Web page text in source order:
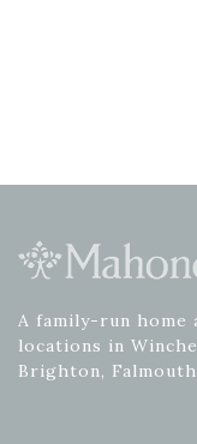
A family-run home
locations in
Brighton,